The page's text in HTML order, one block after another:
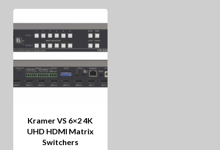
Kramer VS 6×2 4K
UHD HDMI Matrix
Switchers